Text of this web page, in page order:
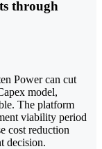
through
Power can cut
model,
The platform
viability period
cost reduction
decision.